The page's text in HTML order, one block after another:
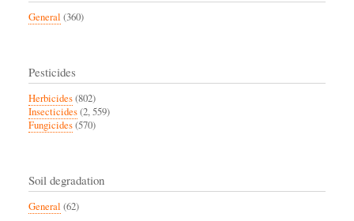
General (360)
Pesticides
Herbicides(802)
Insecticides(2, 559)
Fungicides(570)
Soil degradation
General (62)